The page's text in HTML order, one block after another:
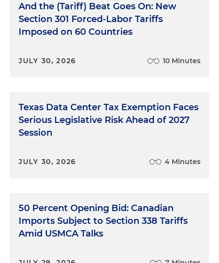
And the (Tariff) Beat Goes On: New
Section 301 Forced-Labor Tariffs
Imposed on 60 Countries
JULY 30, 2026 10 Minutes
Texas Data Center Tax Exemption Faces
Serious Legislative Risk Ahead of 2027
Session
JULY 30, 2026 4 Minutes
50 Percent Opening Bid: Canadian
Imports Subject to Section 338 Tariffs
Amid USMCA Talks